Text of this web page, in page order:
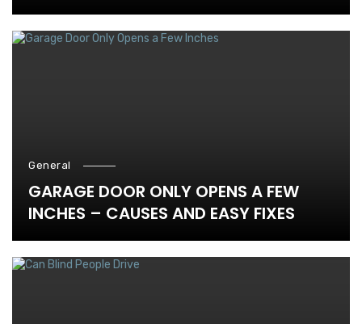
General
GARAGE DOOR ONLY OPENS A FEW
INCHES – CAUSES AND EASY FIXES